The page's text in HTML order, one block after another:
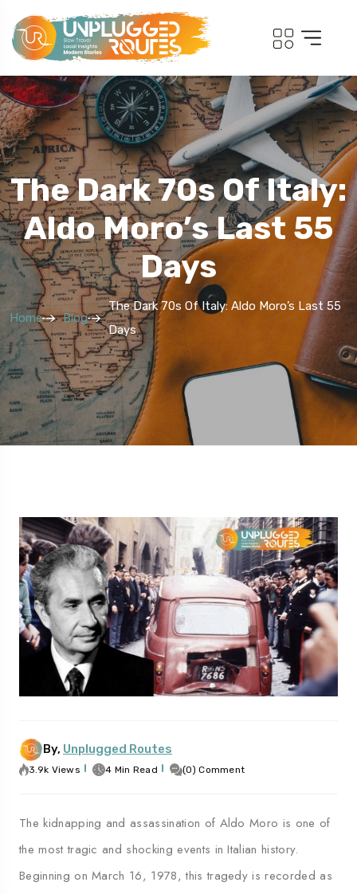
The Dark 70s Of Italy:
Aldo Moro’s Last 55
Days
Home Blog
The Dark 70s Of Italy: Aldo Moro’s Last 55
Days
By, Unplugged Routes
3.9k Views 4 Min Read (0) Comment
The kidnapping and assassination of Aldo Moro is one of
the most tragic and shocking events in Italian history.
Beginning on March 16, 1978, this tragedy is recorded as